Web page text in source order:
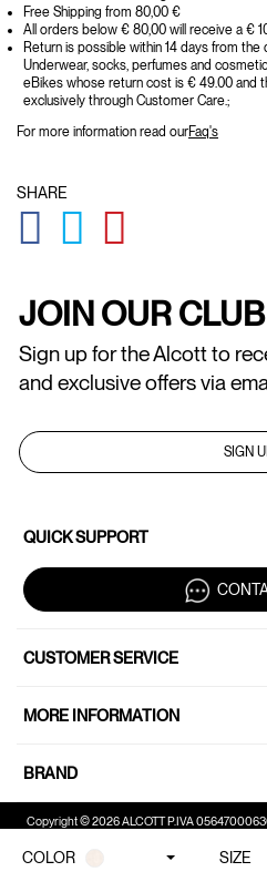
Free Shipping from 80,00 €
All orders below € 80,00 will receive a €
Return is possible within 14 days from
Underwear, socks, perfumes and
eBikes whose return cost is € 49.00 and
exclusively through Customer Care.;
For more information read ourFaq's
SHARE
COLOR SIZE
JOIN OUR CLUB
Sign up for the Alcott to
and exclusive offers via
SIGN
QUICK SUPPORT
CUSTOMER SERVICE
MORE INFORMATION
BRAND
Copyright © 2026 ALCOTT P.IVA
Your Privacy Choices